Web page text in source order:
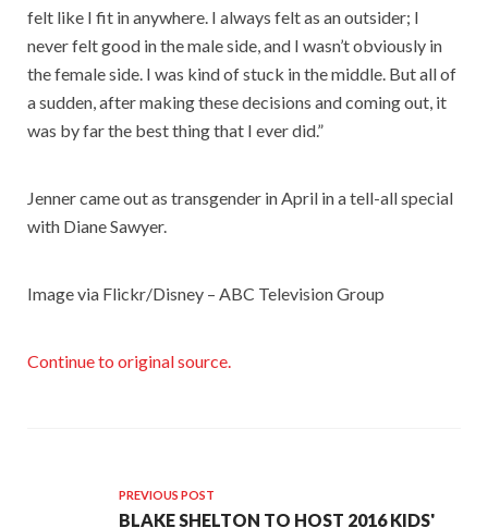
felt like I fit in anywhere. I always felt as an outsider; I
never felt good in the male side, and I wasn’t obviously in
the female side. I was kind of stuck in the middle. But all of
a sudden, after making these decisions and coming out, it
was by far the best thing that I ever did.”
Jenner came out as transgender in April in a tell-all special
with Diane Sawyer.
Image via Flickr/Disney – ABC Television Group
Continue to original source.
PREVIOUS POST
BLAKE SHELTON TO HOST 2016 KIDS'